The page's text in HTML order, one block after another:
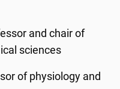
and chair of
sciences
of physiology and